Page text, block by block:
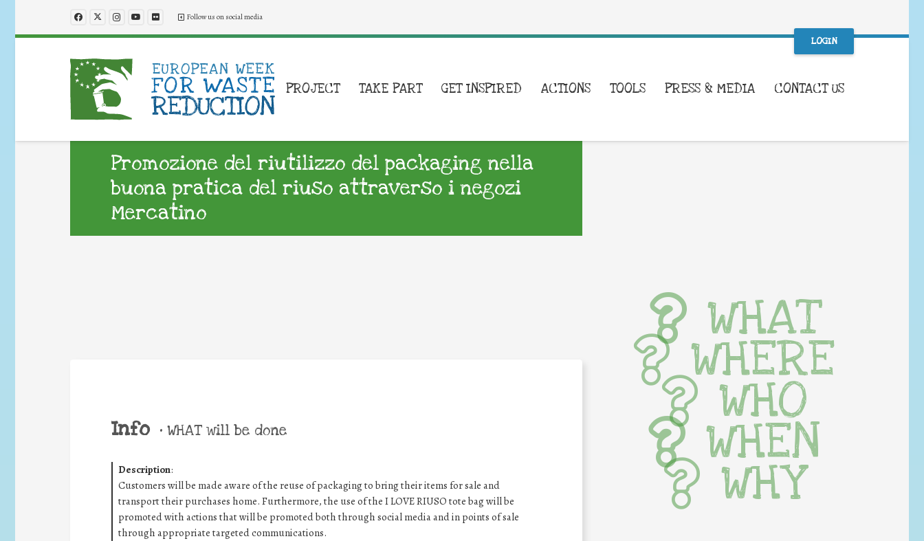
Follow us on social media
LOGIN
PROJECT TAKE PART GET INSPIRED ACTIONS TOOLS PRESS & MEDIA CONTACT US
Promozione del riutilizzo del packaging nella
buona pratica del riuso attraverso i negozi
Mercatino
Info • WHAT will be done
Description:
Customers will be made aware of the reuse of packaging to bring their items for sale and
transport their purchases home. Furthermore, the use of the I LOVE RIUSO tote bag will be
promoted with actions that will be promoted both through social media and in points of sale
through appropriate targeted communications.
WHAT
WHERE
WHO
WHEN
WHY